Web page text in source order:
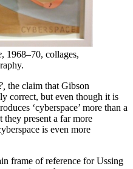
, 1968–70, collages,
the claim that Gibson
correct, but even though it is
‘cyberspace’ more than a
they present a far more
is even more
frame of reference for Ussing